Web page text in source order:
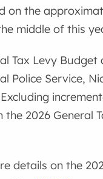
on the
middle of this
Tax Levy
Police Service,
the 2026 General
details on the